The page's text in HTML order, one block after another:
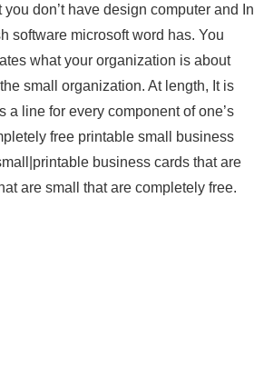
don’t have design computer and In
software microsoft word has. You
what your organization is about
small organization. At length, It is
a line for every component of one’s
free printable small business
business cards that are
are small that are completely free.